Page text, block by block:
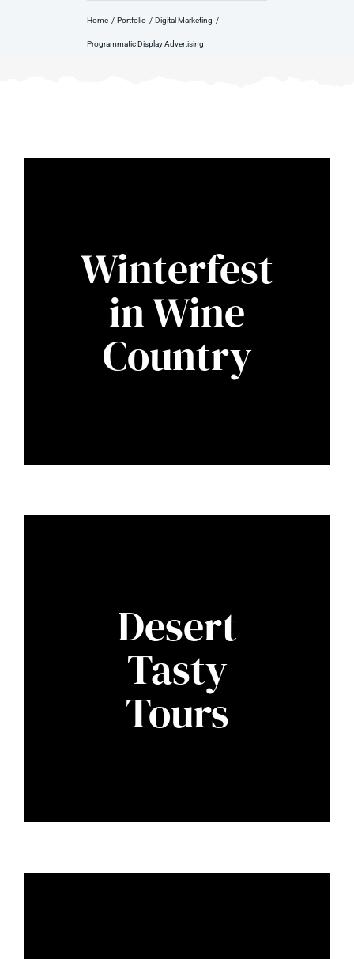
Home Portfolio Digital Marketing
Programmatic Display Advertising
Winterfest
in Wine
Country
Desert
Tasty
Tours